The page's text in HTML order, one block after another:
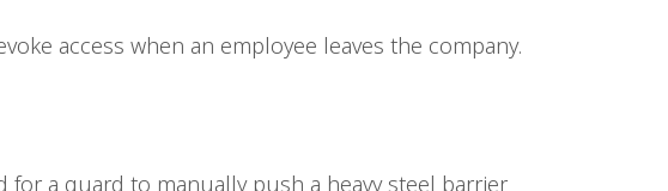
access when an employee leaves the company.
a guard to manually push a heavy steel barrier